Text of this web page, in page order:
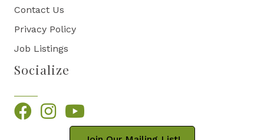
Contact Us
Privacy Policy
Job Listings
Socialize
FacebookInstagram
YouTube